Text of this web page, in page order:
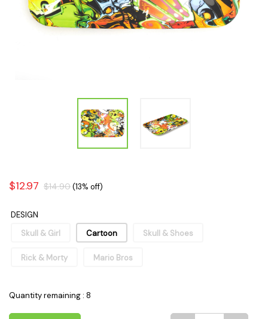
$12.97 $14.90(13% off)
DESIGN
Skull & Girl
Cartoon Skull & Shoes
Rick & Morty Mario Bros
Quantity remaining : 8